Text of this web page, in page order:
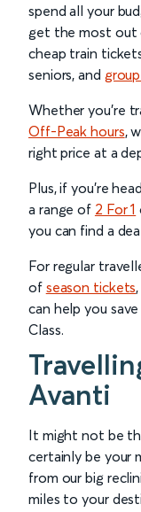
spend all your
get the most out
cheap train
seniors, and
Whether you’re
Off-Peak hours,
right price at a
Plus, if you’re
a range of 2 For 1
you can find a
For regular
of season tickets
can help you
Class.
Avanti
It might not be
certainly be your
from our big
miles to your